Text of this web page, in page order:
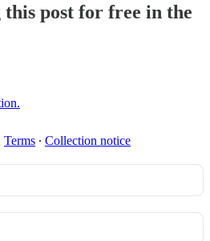
post for free in the
Terms ∙ Collection notice